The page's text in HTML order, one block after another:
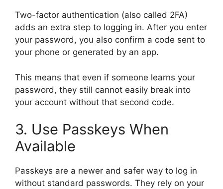
Two-factor authentication (also called 2FA)
adds an extra step to logging in. After you enter
your password, you also confirm a code sent to
your phone or generated by an app.
This means that even if someone learns your
password, they still cannot easily break into
your account without that second code.
3. Use Passkeys When
Available
Passkeys are a newer and safer way to log in
without standard passwords. They rely on your